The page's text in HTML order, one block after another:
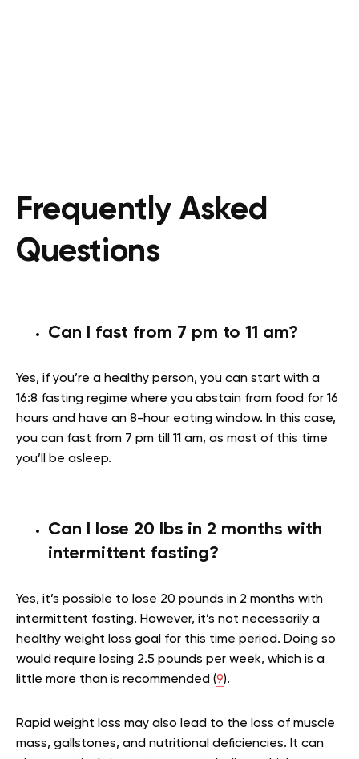
Frequently Asked
Questions
Can I fast from 7 pm to 11 am?
Yes, if you’re a healthy person, you can start with a
16:8 fasting regime where you abstain from food for 16
hours and have an 8-hour eating window. In this case,
you can fast from 7 pm till 11 am, as most of this time
you’ll be asleep.
Can I lose 20 lbs in 2 months with
intermittent fasting?
Yes, it’s possible to lose 20 pounds in 2 months with
intermittent fasting. However, it’s not necessarily a
healthy weight loss goal for this time period. Doing so
would require losing 2.5 pounds per week, which is a
little more than is recommended (9).
Rapid weight loss may also lead to the loss of muscle
mass, gallstones, and nutritional deficiencies. It can